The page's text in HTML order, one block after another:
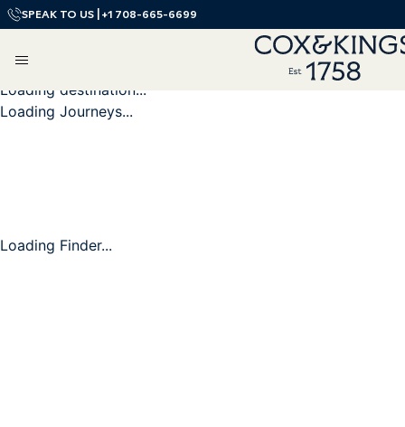
SPEAK TO US | +1 708-665-6699
Loading destination...
Loading Journeys...
Loading Finder...